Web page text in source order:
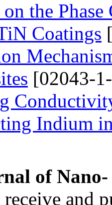
on the
Coatings
[02043-
Indium
of
receive and